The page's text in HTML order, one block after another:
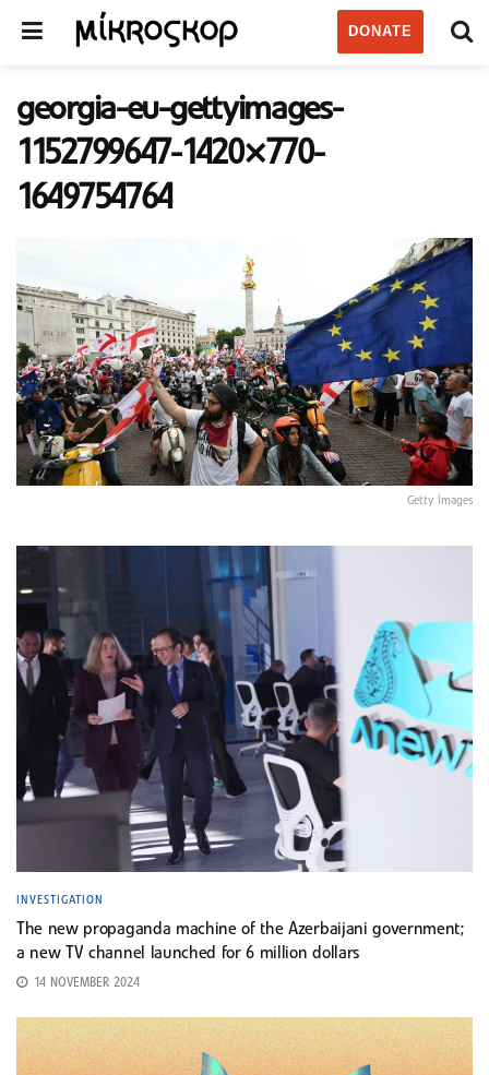
DONATE
georgia-eu-gettyimages-
1152799647-1420×770-
1649754764
Getty İmages
INVESTIGATION
The new propaganda machine of the Azerbaijani government;
a new TV channel launched for 6 million dollars
14 NOVEMBER 2024